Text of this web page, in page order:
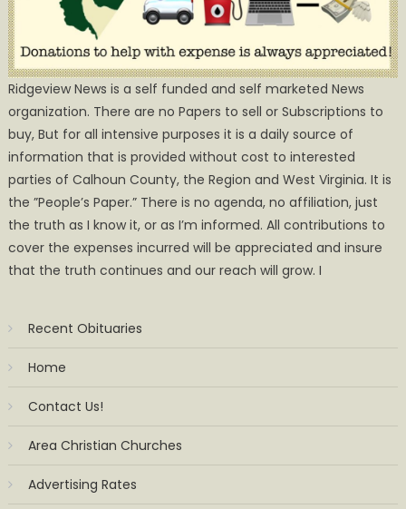
Ridgeview News is a self funded and self marketed News
organization. There are no Papers to sell or Subscriptions to
buy, But for all intensive purposes it is a daily source of
information that is provided without cost to interested
parties of Calhoun County, the Region and West Virginia. It is
the ”People’s Paper.” There is no agenda, no affiliation, just
the truth as I know it, or as I’m informed. All contributions to
cover the expenses incurred will be appreciated and insure
that the truth continues and our reach will grow. I
Recent Obituaries
Home
Contact Us!
Area Christian Churches
Advertising Rates